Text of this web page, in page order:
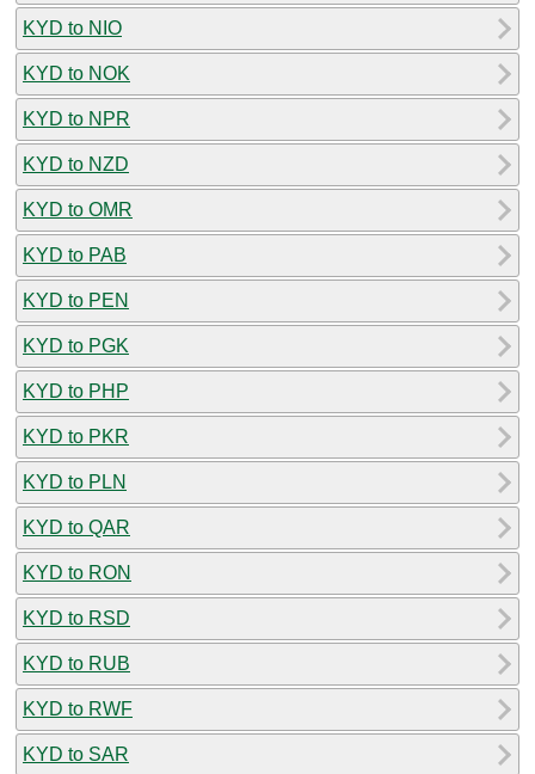
KYD to NIO
KYD to NOK
KYD to NPR
KYD to NZD
KYD to OMR
KYD to PAB
KYD to PEN
KYD to PGK
KYD to PHP
KYD to PKR
KYD to PLN
KYD to QAR
KYD to RON
KYD to RSD
KYD to RUB
KYD to RWF
KYD to SAR